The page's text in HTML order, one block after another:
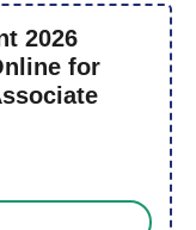
2026
for